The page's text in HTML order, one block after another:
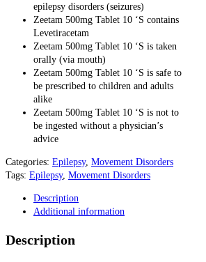
epilepsy disorders (seizures)
Zeetam 500mg Tablet 10 ‘S contains
Levetiracetam
Zeetam 500mg Tablet 10 ‘S is taken
orally (via mouth)
Zeetam 500mg Tablet 10 ‘S is safe to
be prescribed to children and adults
alike
Zeetam 500mg Tablet 10 ‘S is not to
be ingested without a physician’s
advice
Categories: Epilepsy, Movement Disorders
Tags: Epilepsy, Movement Disorders
Description
Additional information
Description